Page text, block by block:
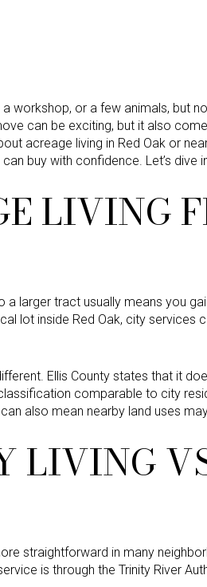
workshop, or a few animals, but
can be exciting, but it also
acreage living in Red Oak or
buy with confidence. Let’s dive
LIVING
larger tract usually means you
lot inside Red Oak, city services
Ellis County states that it
comparable to city
also mean nearby land uses
LIVING
straightforward in many
is through the Trinity River